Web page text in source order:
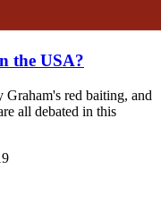
the USA?
red baiting, and
all debated in this